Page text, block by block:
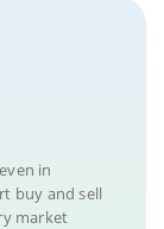
in
buy and sell
market